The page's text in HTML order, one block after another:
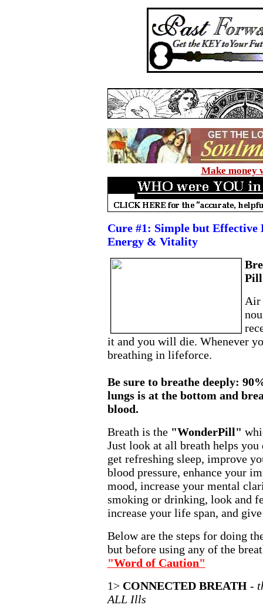
Make money
Cure #1: Simple but Effective
Energy & Vitality
Pill
Air
it and you will die. Whenever
breathing in lifeforce.
Be sure to breathe deeply:
lungs is at the bottom and
blood.
Breath is the "WonderPill"
Just look at all breath helps
get refreshing sleep, improve
blood pressure, enhance your
mood, increase your mental
smoking or drinking, look and
increase your life span, and
Below are the steps for doing
but before using any of the
"Word of Caution"
1> CONNECTED BREATH -
ALL Ills